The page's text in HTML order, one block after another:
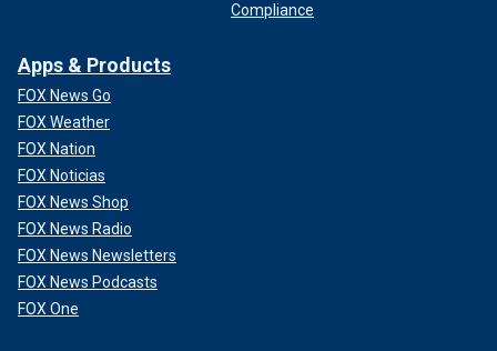
Compliance
Apps & Products
FOX News Go
FOX Weather
FOX Nation
FOX Noticias
FOX News Shop
FOX News Radio
FOX News Newsletters
FOX News Podcasts
FOX One